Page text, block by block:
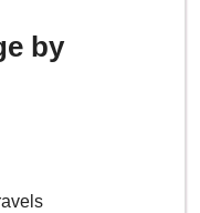
by